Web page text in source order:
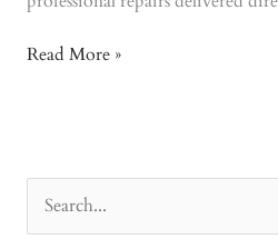
No
Mechanic
Read More »
e